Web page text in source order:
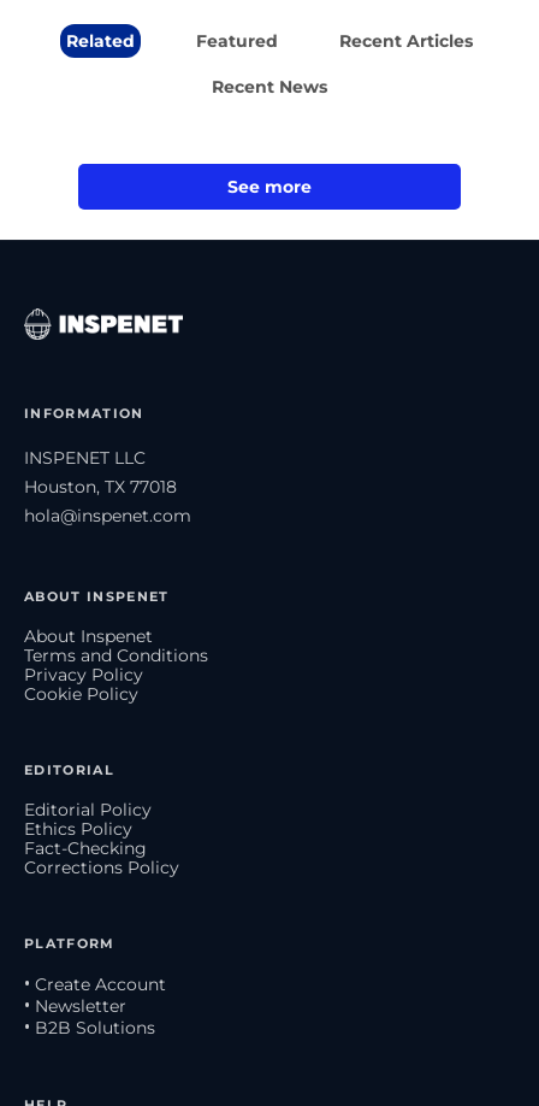
Related Featured Recent Articles
Recent News
See more
INFORMATION
INSPENET LLC
Houston, TX 77018
hola@inspenet.com
ABOUT INSPENET
About Inspenet
Terms and Conditions
Privacy Policy
Cookie Policy
EDITORIAL
Editorial Policy
Ethics Policy
Fact-Checking
Corrections Policy
PLATFORM
• Create Account
• Newsletter
• B2B Solutions